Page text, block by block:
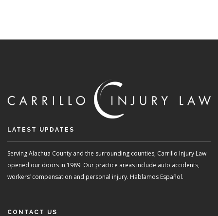
LATEST UPDATES
Serving Alachua County and the surrounding counties, Carrillo Injury Law
opened our doors in 1989. Our practice areas include auto accidents,
workers’ compensation and personal injury. Hablamos Español.
CONTACT US